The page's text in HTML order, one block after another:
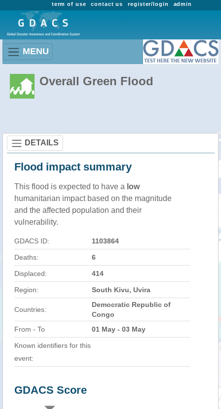
admin
register/login
contact us
term of use
MENU
Overall Green Flood
DETAILS
Flood impact summary
This flood is expected to have a low
humanitarian impact based on the magnitude
and the affected population and their
vulnerability.
GDACS ID: 1103864
Deaths: 6
Displaced: 414
Region: South Kivu, Uvira
Countries:
Democratic Republic of
Congo
From - To
01 May - 03 May
Known identifiers for this
event:
GDACS Score